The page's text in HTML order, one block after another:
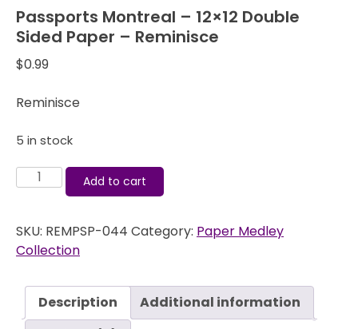
Passports Montreal – 12×12 Double
Sided Paper – Reminisce
$0.99
Reminisce
5 in stock
Passports
Montreal
12x12
Double
Paper
Add to cart
SKU: REMPSP-044 Category: Paper Medley
Collection
Description
Additional information